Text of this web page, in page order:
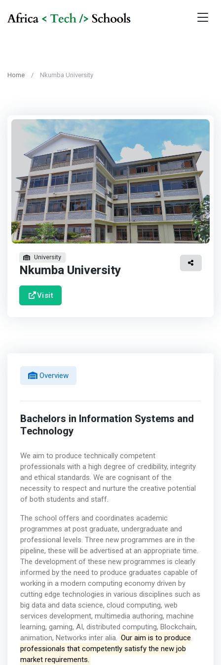
Home Nkumba University
University
Nkumba University
Visit
Overview
Bachelors in Information Systems and
Technology
We aim to produce technically competent
professionals with a high degree of credibility, integrity
and ethical standards. We are cognisant of the
necessity to respect and nurture the creative potential
of both students and staff.
The school offers and coordinates academic
programmes at post graduate, undergraduate and
professional levels. Three new programmes are in the
pipeline, these will be advertised at an appropriate time.
The development of these new programmes is clearly
informed by the need to produce graduates capable of
working in a modern computing economy driven by
cutting edge technologies in various disciplines such as
big data and data science, cloud computing, web
services development, multimedia authoring, machine
learning, gaming, AI, distributed computing, Blockchain,
animation, Networks inter alia. Our aim is to produce
professionals that competently satisfy the new job
market requirements.